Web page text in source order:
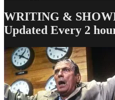
WRITING &
Updated Every 2